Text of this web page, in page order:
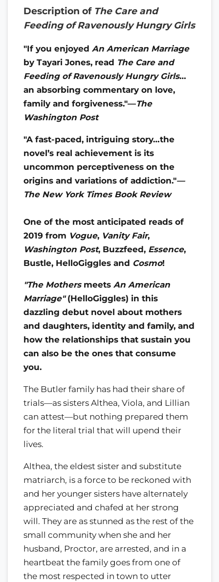
Description of The Care and
Feeding of Ravenously Hungry Girls
"If you enjoyed An American Marriage
by Tayari Jones, read The Care and
Feeding of Ravenously Hungry Girls…
an absorbing commentary on love,
family and forgiveness."—The
Washington Post
"A fast-paced, intriguing story…the
novel’s real achievement is its
uncommon perceptiveness on the
origins and variations of addiction."—
The New York Times Book Review
One of the most anticipated reads of
2019 from Vogue, Vanity Fair,
Washington Post, Buzzfeed, Essence,
Bustle, HelloGiggles and Cosmo!
"The Mothersmeets An American
Marriage"(HelloGiggles) in this
dazzling debut novel about mothers
and daughters, identity and family, and
how the relationships that sustain you
can also be the ones that consume
you.
The Butler family has had their share of
trials—as sisters Althea, Viola, and Lillian
can attest—but nothing prepared them
for the literal trial that will upend their
lives.
Althea, the eldest sister and substitute
matriarch, is a force to be reckoned with
and her younger sisters have alternately
appreciated and chafed at her strong
will. They are as stunned as the rest of the
small community when she and her
husband, Proctor, are arrested, and in a
heartbeat the family goes from one of
the most respected in town to utter